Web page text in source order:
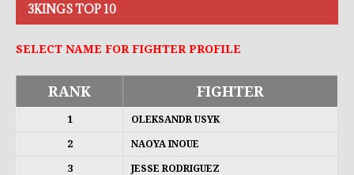
3KINGS TOP 10
SELECT NAME FOR FIGHTER PROFILE
RANK FIGHTER
1 OLEKSANDR USYK
2 NAOYA INOUE
3 JESSE RODRIGUEZ